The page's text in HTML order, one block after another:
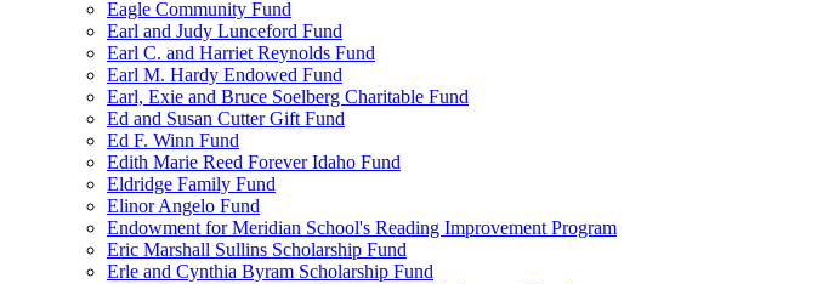
Eagle Community Fund
Earl and Judy Lunceford Fund
Earl C. and Harriet Reynolds Fund
Earl M. Hardy Endowed Fund
Earl, Exie and Bruce Soelberg Charitable Fund
Ed and Susan Cutter Gift Fund
Ed F. Winn Fund
Edith Marie Reed Forever Idaho Fund
Eldridge Family Fund
Elinor Angelo Fund
Endowment for Meridian School's Reading Improvement Program
Eric Marshall Sullins Scholarship Fund
Erle and Cynthia Byram Scholarship Fund